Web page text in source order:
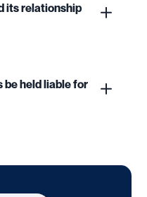
its relationship
held liable for